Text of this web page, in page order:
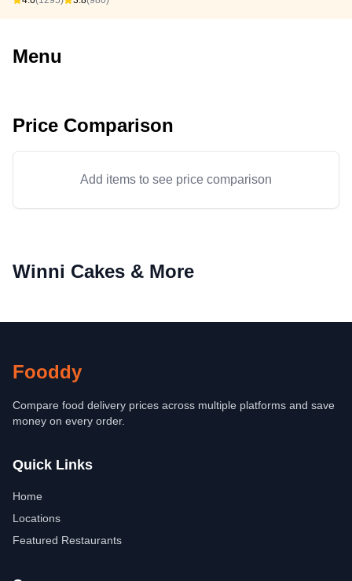
Menu
Price Comparison
Add items to see price comparison
Winni Cakes & More
Fooddy
Compare food delivery prices across multiple platforms and save
money on every order.
Quick Links
Home
Locations
Featured Restaurants